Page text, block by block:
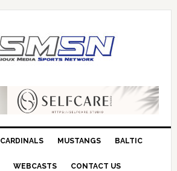
CARDINALS MUSTANGS BALTIC
WEBCASTS CONTACT US